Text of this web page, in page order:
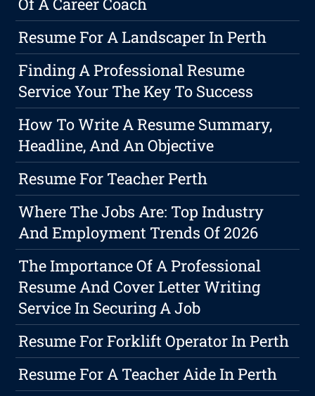
Resume For A Landscaper In Perth
Finding A Professional Resume
Service Your The Key To Success
How To Write A Resume Summary,
Headline, And An Objective
Resume For Teacher Perth
Where The Jobs Are: Top Industry
And Employment Trends Of 2026
The Importance Of A Professional
Resume And Cover Letter Writing
Service In Securing A Job
Resume For Forklift Operator In Perth
Resume For A Teacher Aide In Perth